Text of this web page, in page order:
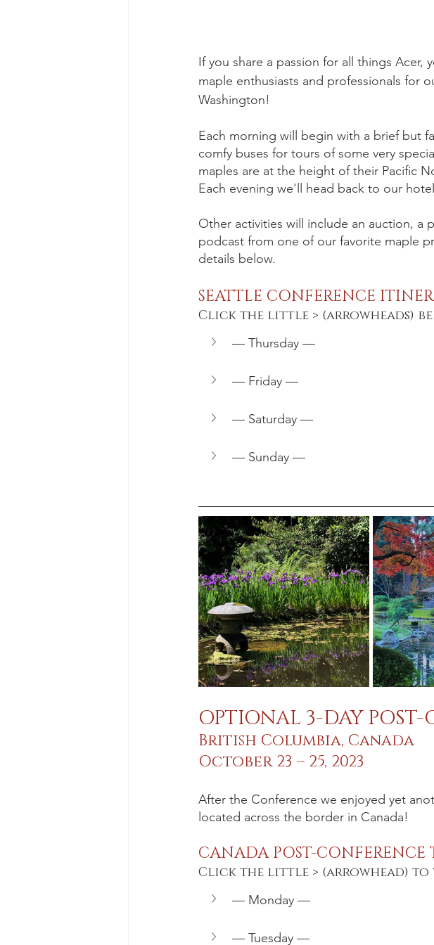
If you share a passion for all things
maple enthusiasts and professionals for
Washington!
Each morning will begin with a brief but
comfy buses for tours of some very
maples are at the height of their Pacific
Each evening we'll head back to our
Other activities will include an auction, a
podcast from one of our favorite maple
details below.
SEATTLE CONFERENCE
Click the little > (arrowheads)
— Thursday —
— Friday —
— Saturday —
— Sunday —
OPTIONAL 3-DAY
British Columbia, Canada
October 23 – 25, 2023
After the Conference we enjoyed yet
located across the border in Canada!
CANADA POST-CONFERENCE
Click the little > (arrowhead) to
— Monday —
— Tuesday —